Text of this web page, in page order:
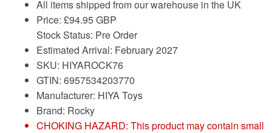
All items shipped from our warehouse in the UK
Price: £94.95 GBP
Stock Status: Pre Order
Estimated Arrival: February 2027
SKU: HIYAROCK76
GTIN: 6957534203770
Manufacturer: HIYA Toys
Brand: Rocky
CHOKING HAZARD: This product may contain small